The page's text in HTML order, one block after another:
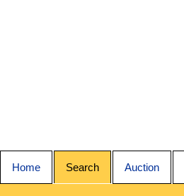
Home Search Auction